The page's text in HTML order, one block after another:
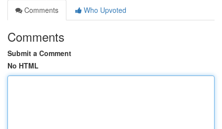
Comments
Who Upvoted
Comments
Submit a Comment
No HTML